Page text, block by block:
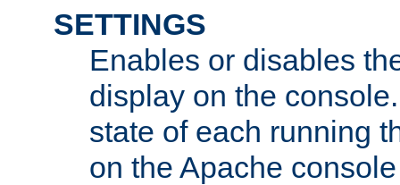
SETTINGS
Enables or disables
display on the
state of each running
on the Apache